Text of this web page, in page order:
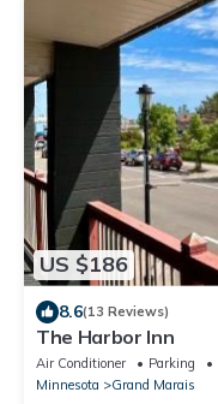
US $186
8.6(13 Reviews)
The Harbor Inn
Air Conditioner Parking
Minnesota
Grand Marais